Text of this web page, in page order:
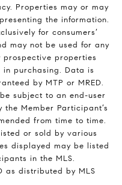
Properties may or may
the information.
for consumers’
may not be used for any
properties
in purchasing. Data is
by MTP or MRED.
subject to an end-user
Member Participant’s
from time to time.
or sold by various
displayed may be listed
in the MLS.
as distributed by MLS